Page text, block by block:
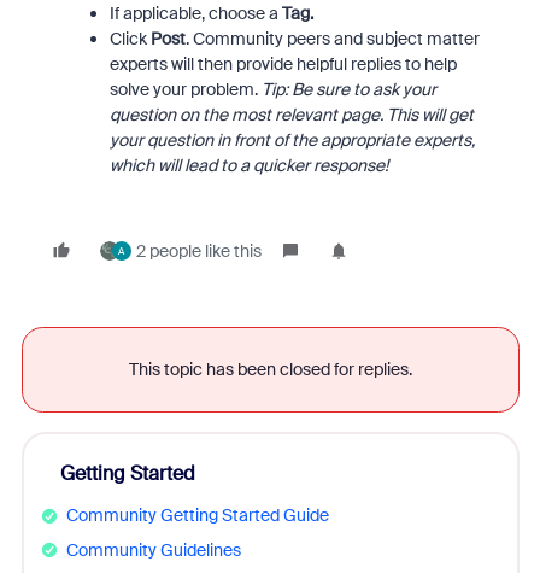
If applicable, choose a Tag.
Click Post. Community peers and subject matter
experts will then provide helpful replies to help
solve your problem. Tip: Be sure to ask your
question on the most relevant page. This will get
your question in front of the appropriate experts,
which will lead to a quicker response!
A 2 people like this
This topic has been closed for replies.
Getting Started
Community Getting Started Guide
Community Guidelines